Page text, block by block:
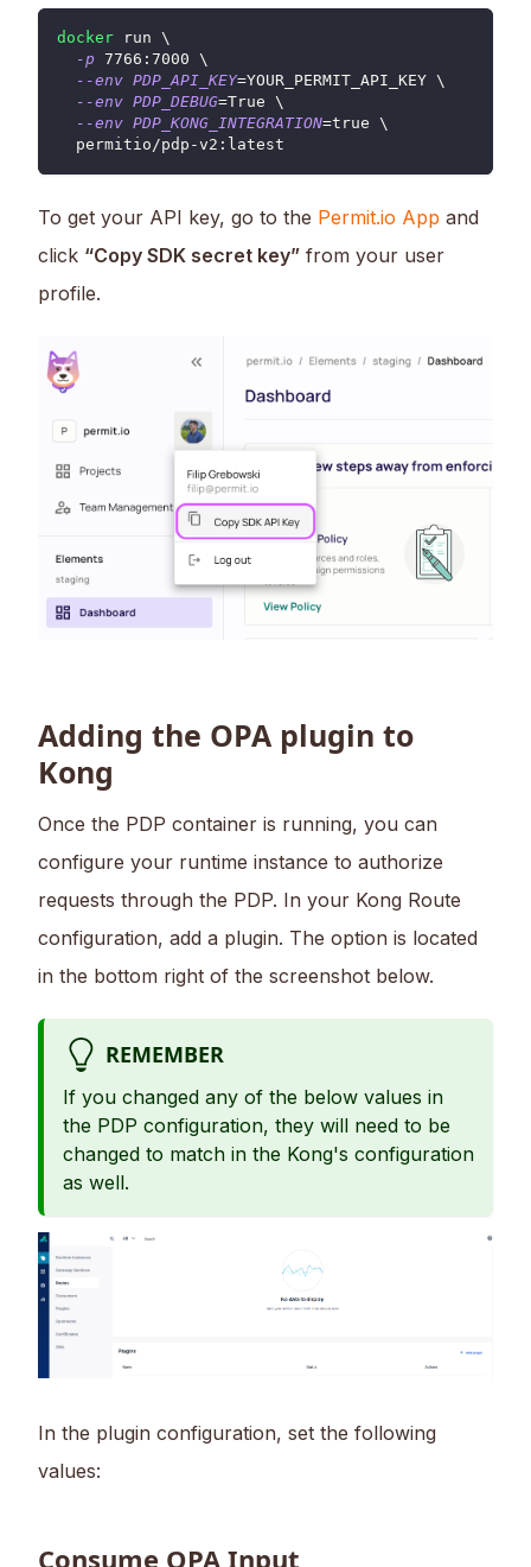
docker run \
-p 7766 :7000 \
--env PDP_API_KEY=YOUR_PERMIT_API_KEY \
--env PDP_DEBUG=True \
--env PDP_KONG_INTEGRATION=true \
⁠  permitio/pdp-v2:latest
To get your API key, go to the Permit.io App and
click “Copy SDK secret key” from your user
profile.
Adding the OPA plugin to
Kong
Once the PDP container is running, you can
configure your runtime instance to authorize
requests through the PDP. In your Kong Route
configuration, add a plugin. The option is located
in the bottom right of the screenshot below.
REMEMBER
If you changed any of the below values in
the PDP configuration, they will need to be
changed to match in the Kong's configuration
as well.
In the plugin configuration, set the following
values:
Consume OPA Input